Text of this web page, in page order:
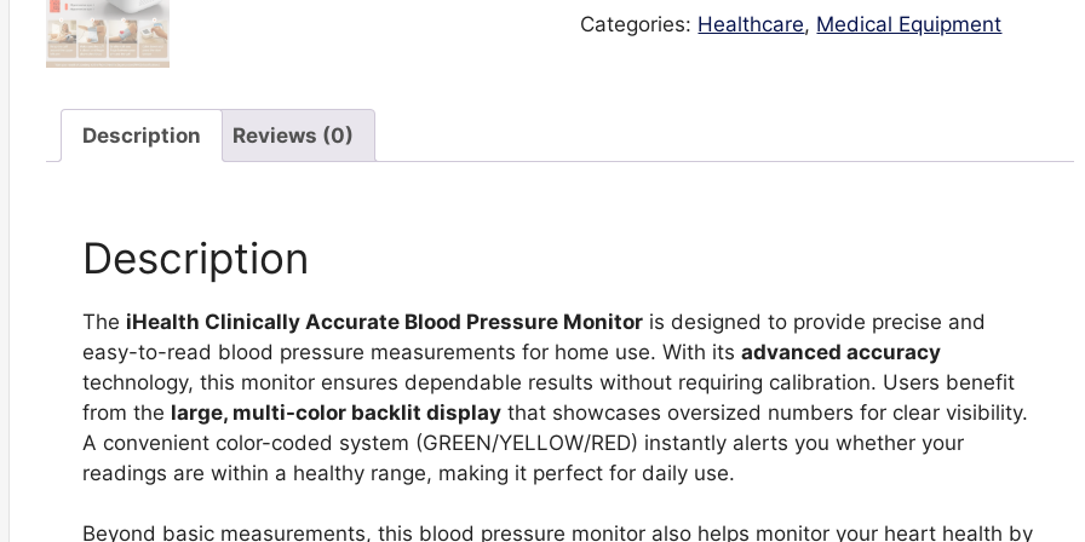
Categories: Healthcare, Medical Equipment
Description Reviews (0)
Description
The iHealth Clinically Accurate Blood Pressure Monitor is designed to provide precise and
easy-to-read blood pressure measurements for home use. With its advanced accuracy
technology, this monitor ensures dependable results without requiring calibration. Users benefit
from the large, multi-color backlit display that showcases oversized numbers for clear visibility.
A convenient color-coded system (GREEN/YELLOW/RED) instantly alerts you whether your
readings are within a healthy range, making it perfect for daily use.
Beyond basic measurements, this blood pressure monitor also helps monitor your heart health by